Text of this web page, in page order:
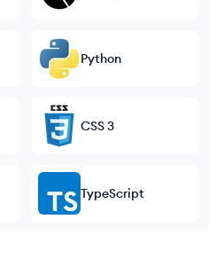
Python
CSS 3
TypeScript